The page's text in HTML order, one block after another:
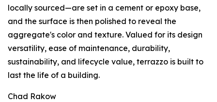
locally sourced—are set in a cement or epoxy base,
and the surface is then polished to reveal the
aggregate's color and texture. Valued for its design
versatility, ease of maintenance, durability,
sustainability, and lifecycle value, terrazzo is built to
last the life of a building.
Chad Rakow